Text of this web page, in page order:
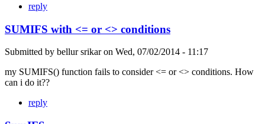
reply
SUMIFS with <= or <> conditions
Submitted by bellur srikaron Wed, 07/02/2014 - 11:17
my SUMIFS() function fails to consider <= or <> conditions. How
can i do it??
reply